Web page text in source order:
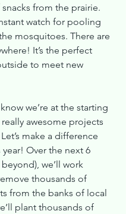
from the prairie.
watch for pooling
mosquitoes. There are
It’s the perfect
to meet new
we’re at the starting
awesome projects
make a difference
Over the next 6
we’ll work
thousands of
from the banks of local
plant thousands of